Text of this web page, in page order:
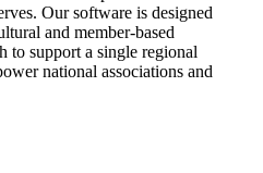
Our software is designed
and member-based
support a single regional
national associations and